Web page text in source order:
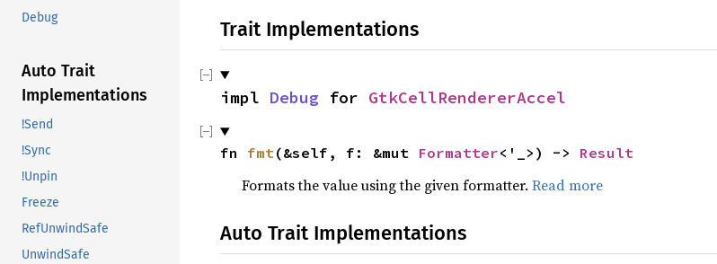
Debug
Auto Trait
Implementations
!Send
!Sync
!Unpin
Freeze
RefUnwindSafe
UnwindSafe
Trait Implementations
impl Debug for GtkCellRendererAccel
fn fmt(&self, f: &mut Formatter<'_>) -> Result
Formats the value using the given formatter. Read more
Auto Trait Implementations